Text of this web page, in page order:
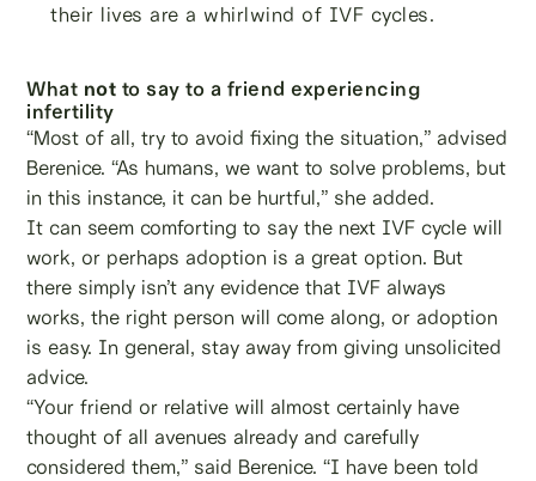
their lives are a whirlwind of IVF cycles.
What not to say to a friend experiencing
infertility
“Most of all, try to avoid fixing the situation,” advised
Berenice. “As humans, we want to solve problems, but
in this instance, it can be hurtful,” she added.
It can seem comforting to say the next IVF cycle will
work, or perhaps adoption is a great option. But
there simply isn’t any evidence that IVF always
works, the right person will come along, or adoption
is easy. In general, stay away from giving unsolicited
advice.
“Your friend or relative will almost certainly have
thought of all avenues already and carefully
considered them,” said Berenice. “I have been told